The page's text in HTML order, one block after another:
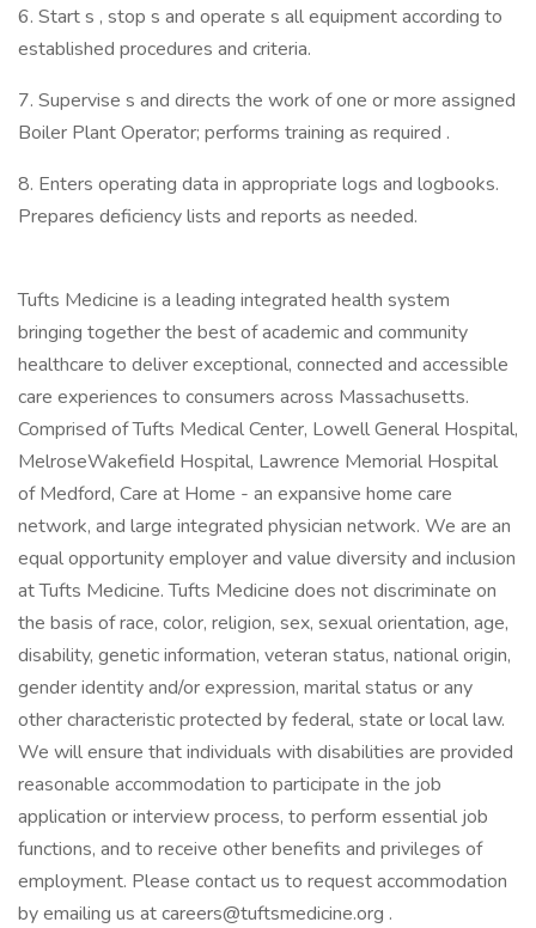
6. Start s , stop s and operate s all equipment according to
established procedures and criteria.
7. Supervise s and directs the work of one or more assigned
Boiler Plant Operator; performs training as required .
8. Enters operating data in appropriate logs and logbooks.
Prepares deficiency lists and reports as needed.
Tufts Medicine is a leading integrated health system
bringing together the best of academic and community
healthcare to deliver exceptional, connected and accessible
care experiences to consumers across Massachusetts.
Comprised of Tufts Medical Center, Lowell General Hospital,
MelroseWakefield Hospital, Lawrence Memorial Hospital
of Medford, Care at Home - an expansive home care
network, and large integrated physician network. We are an
equal opportunity employer and value diversity and inclusion
at Tufts Medicine. Tufts Medicine does not discriminate on
the basis of race, color, religion, sex, sexual orientation, age,
disability, genetic information, veteran status, national origin,
gender identity and/or expression, marital status or any
other characteristic protected by federal, state or local law.
We will ensure that individuals with disabilities are provided
reasonable accommodation to participate in the job
application or interview process, to perform essential job
functions, and to receive other benefits and privileges of
employment. Please contact us to request accommodation
by emailing us at careers@tuftsmedicine.org .